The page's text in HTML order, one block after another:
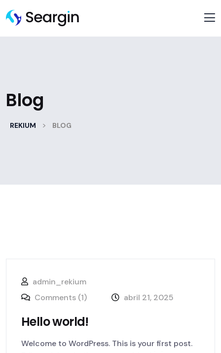
Blog
REKIUM > BLOG
admin_rekium
Comments (1)
abril 21, 2025
Hello world!
Welcome to WordPress. This is your first post.